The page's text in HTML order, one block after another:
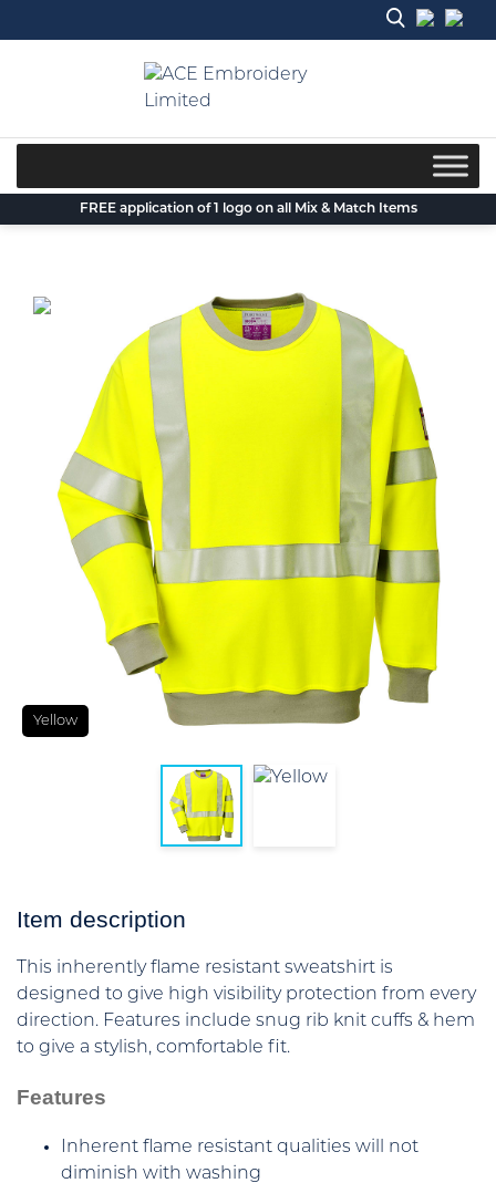
to
FREE application of 1 logo on all Mix & Match Items
Yellow
Item description
This inherently flame resistant sweatshirt is
designed to give high visibility protection from every
direction. Features include snug rib knit cuffs & hem
to give a stylish, comfortable fit.
Features
Inherent flame resistant qualities will not
diminish with washing